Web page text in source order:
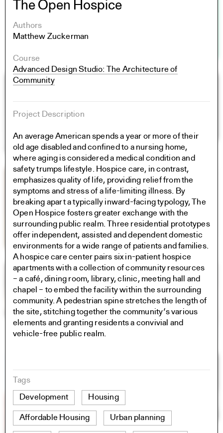
The Open Hospice
Authors
Matthew Zuckerman
Course
Advanced Design Studio: The Architecture of
Community
Project Description
An average American spends a year or more of their
old age disabled and confined to a nursing home,
where aging is considered a medical condition and
safety trumps lifestyle. Hospice care, in contrast,
emphasizes quality of life, providing relief from the
symptoms and stress of a life-limiting illness. By
breaking apart a typically inward-facing typology, The
Open Hospice fosters greater exchange with the
surrounding public realm. Three residential prototypes
offer independent, assisted and dependent domestic
environments for a wide range of patients and families.
A hospice care center pairs six in-patient hospice
apartments with a collection of community resources
– a café, dining room, library, clinic, meeting hall and
chapel – to embed the facility within the surrounding
community. A pedestrian spine stretches the length of
the site, stitching together the community’s various
elements and granting residents a convivial and
vehicle-free public realm.
Tags
Development
Housing
Affordable Housing Urban planning